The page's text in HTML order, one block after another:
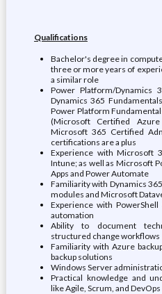
Qualifications
Bachelor's degree in
three or more years of
a similar role
Power Platform/Dynamics
Dynamics 365
Power Platform
(Microsoft Certified
Microsoft 365 Certified
certifications are a plus
Experience with Microsoft
Intune; as well as Microsoft
Apps and Power Automate
Familiarity with Dynamics
modules and Microsoft
Experience with
automation
Ability to document
structured change workflows
Familiarity with Azure
backup solutions
Windows Server
Practical knowledge and
like Agile, Scrum, and DevOps